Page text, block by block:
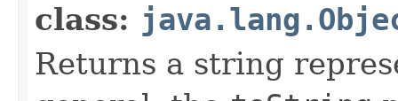
class:
Returns a string